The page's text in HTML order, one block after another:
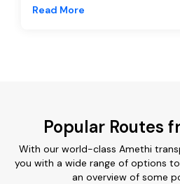
Read More
Popular Routes
With our world-class Amethi
you with a wide range of options
an overview of some